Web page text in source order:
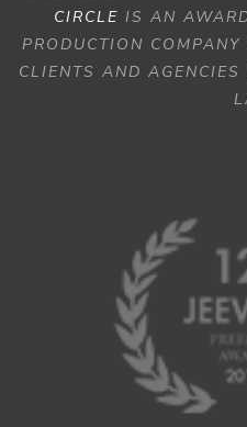
CIRCLE IS AN
PRODUCTION
CLIENTS AND